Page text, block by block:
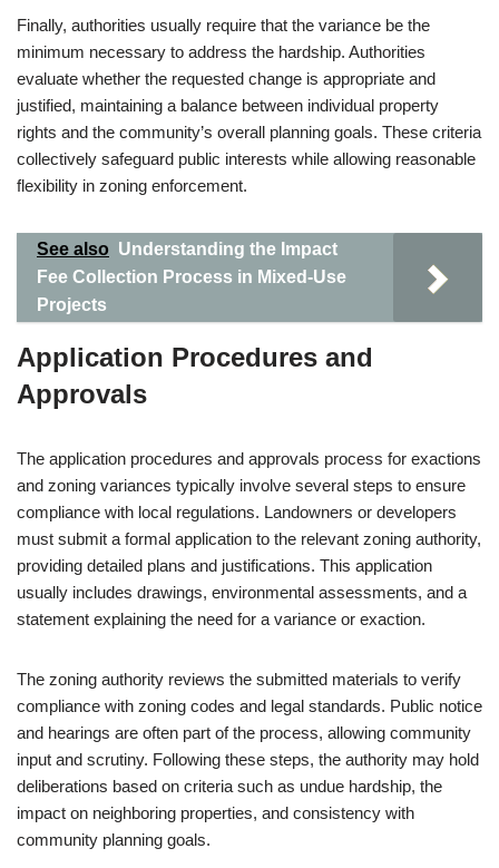
Finally, authorities usually require that the variance be the
minimum necessary to address the hardship. Authorities
evaluate whether the requested change is appropriate and
justified, maintaining a balance between individual property
rights and the community’s overall planning goals. These criteria
collectively safeguard public interests while allowing reasonable
flexibility in zoning enforcement.
See also Understanding the Impact
Fee Collection Process in Mixed-Use
Projects
Application Procedures and
Approvals
The application procedures and approvals process for exactions
and zoning variances typically involve several steps to ensure
compliance with local regulations. Landowners or developers
must submit a formal application to the relevant zoning authority,
providing detailed plans and justifications. This application
usually includes drawings, environmental assessments, and a
statement explaining the need for a variance or exaction.
The zoning authority reviews the submitted materials to verify
compliance with zoning codes and legal standards. Public notice
and hearings are often part of the process, allowing community
input and scrutiny. Following these steps, the authority may hold
deliberations based on criteria such as undue hardship, the
impact on neighboring properties, and consistency with
community planning goals.